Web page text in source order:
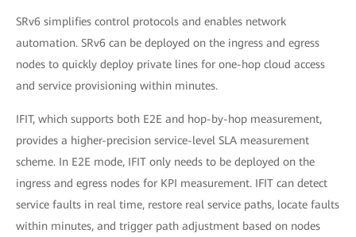
SRv6 simplifies control protocols and enables network
automation. SRv6 can be deployed on the ingress and egress
nodes to quickly deploy private lines for one-hop cloud access
and service provisioning within minutes.
IFIT, which supports both E2E and hop-by-hop measurement,
provides a higher-precision service-level SLA measurement
scheme. In E2E mode, IFIT only needs to be deployed on the
ingress and egress nodes for KPI measurement. IFIT can detect
service faults in real time, restore real service paths, locate faults
within minutes, and trigger path adjustment based on nodes